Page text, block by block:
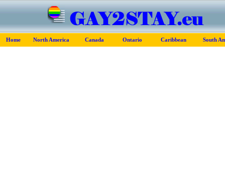
Home North America Canada Ontario Caribbean South